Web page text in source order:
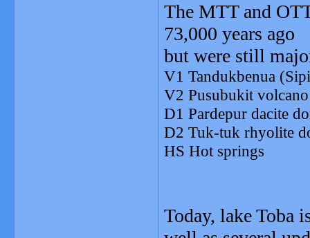
The MTT and
73,000 years ago
but were still
V1 Tandukbenua
V2 Pusubukit
D1 Pardepur dacite
D2 Tuk-tuk rhyolite
HS Hot springs
Today, lake Toba